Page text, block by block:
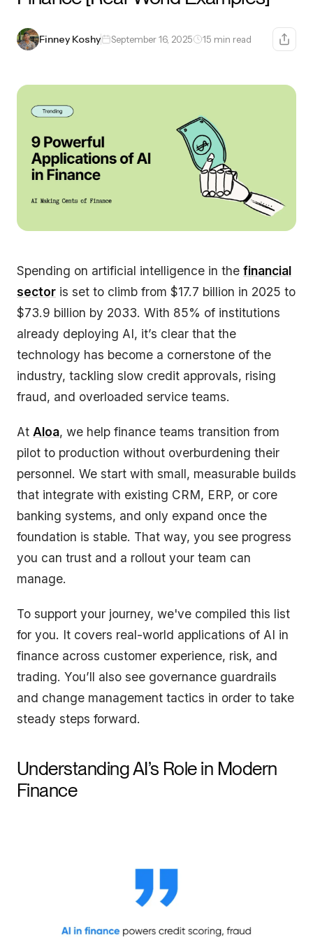
Finney Koshy September 16, 2025 15 min read
Spending on artificial intelligence in the financial
sector is set to climb from $17.7 billion in 2025 to
$73.9 billion by 2033. With 85% of institutions
already deploying AI, it’s clear that the
technology has become a cornerstone of the
industry, tackling slow credit approvals, rising
fraud, and overloaded service teams.
At Aloa, we help finance teams transition from
pilot to production without overburdening their
personnel. We start with small, measurable builds
that integrate with existing CRM, ERP, or core
banking systems, and only expand once the
foundation is stable. That way, you see progress
you can trust and a rollout your team can
manage.
To support your journey, we've compiled this list
for you. It covers real-world applications of AI in
finance across customer experience, risk, and
trading. You’ll also see governance guardrails
and change management tactics in order to take
steady steps forward.
Understanding AI’s Role in Modern
Finance